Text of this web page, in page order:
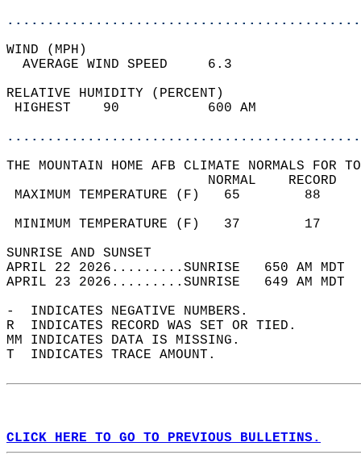
WIND
AVERAGE WIND
RELATIVE HUMIDITY (PERCENT)
HIGHEST    90
THE MOUNTAIN HOME AFB CLIMATE NORMALS FOR
MAXIMUM TEMPERATURE
MINIMUM TEMPERATURE
SUNRISE
APRIL 22 2026.........SUNRISE   650 AM
APRIL 23 2026.........SUNRISE   649 AM
-  INDICATES NEGATIVE NUMBERS.
R  INDICATES RECORD WAS SET OR TIED.
MM INDICATES DATA IS MISSING.
T  INDICATES TRACE AMOUNT.
CLICK HERE TO GO TO PREVIOUS BULLETINS.